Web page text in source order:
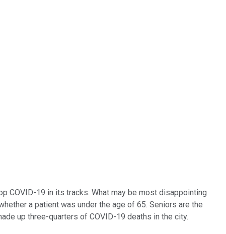
COVID-19 in its tracks. What may be most disappointing
a patient was under the age of 65. Seniors are the
up three-quarters of COVID-19 deaths in the city.